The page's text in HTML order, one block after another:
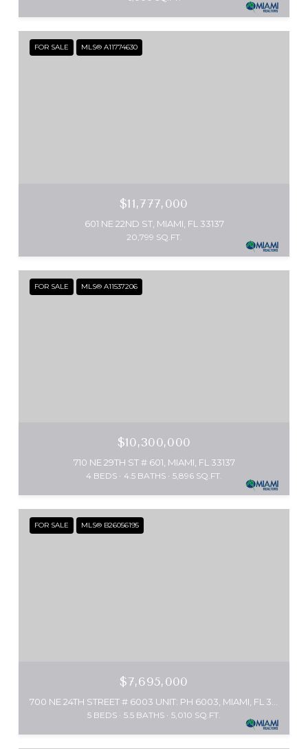
FOR SALE MLS® A11774630
$11,777,000
601 NE 22ND ST, MIAMI, FL 33137
20,799 SQ.FT.
FOR SALE MLS® A11537206
$10,300,000
710 NE 29TH ST # 601, MIAMI, FL 33137
4 BEDS 4.5 BATHS 5,896 SQ.FT.
FOR SALE MLS® B26056195
$7,695,000
5 BEDS 5.5 BATHS 5,010 SQ.FT.